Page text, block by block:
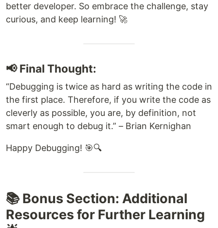
better developer. So embrace the challenge, stay
curious, and keep learning! 🚀
📢 Final Thought:
“Debugging is twice as hard as writing the code in
the first place. Therefore, if you write the code as
cleverly as possible, you are, by definition, not
smart enough to debug it.” – Brian Kernighan
Happy Debugging! 🎯🔍
📚 Bonus Section: Additional
Resources for Further Learning